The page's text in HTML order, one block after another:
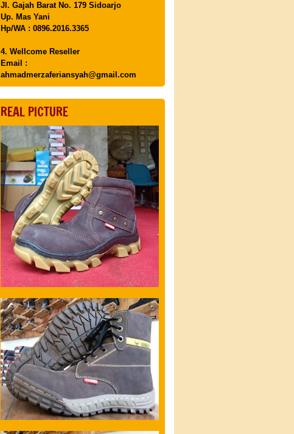
Jl. Gajah Barat No. 179 Sidoarjo
Up. Mas Yani
Hp/WA : 0896.2016.3365
4. Wellcome Reseller
Email :
ahmadmerzaferiansyah@gmail.com
REAL PICTURE